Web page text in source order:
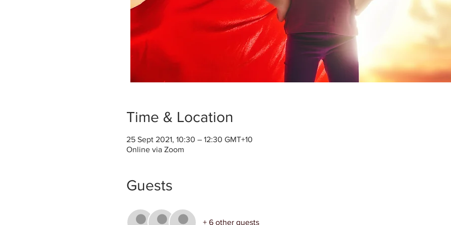
Time & Location
25 Sept 2021, 10:30 – 12:30 GMT+10
Online via Zoom
Guests
+ 6 other guests